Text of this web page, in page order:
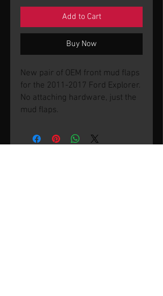
Add to Cart
Buy Now
New pair of OEM front mud flaps
for the 2011-2017 Ford Explorer.
No attaching hardware, just the
mud flaps.